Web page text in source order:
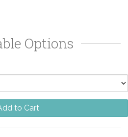
Options
to Cart